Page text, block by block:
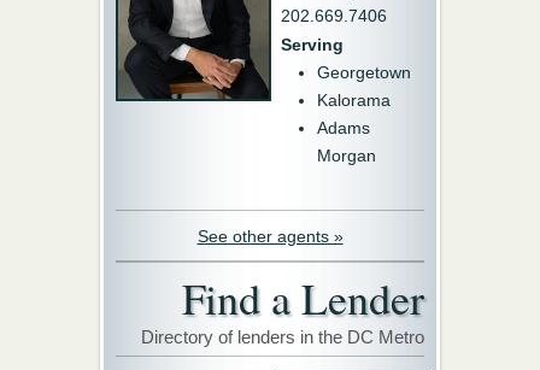
202.669.7406
Serving
Georgetown
Kalorama
Adams
Morgan
See other agents »
Find a Lender
Directory of lenders in the DC Metro